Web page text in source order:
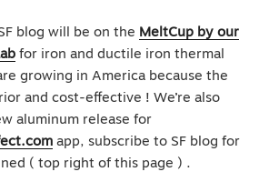
blog will be on the MeltCup by our
for iron and ductile iron thermal
growing in America because the
and cost-effective ! We’re also
aluminum release for
app, subscribe to SF blog for
( top right of this page ) .